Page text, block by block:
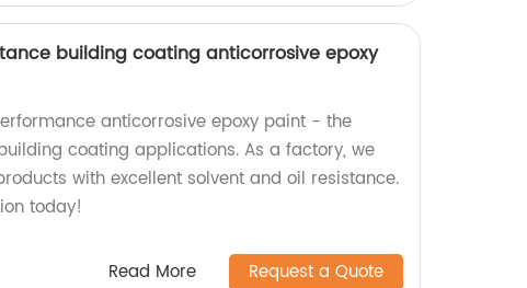
building coating anticorrosive epoxy
anticorrosive epoxy paint - the
coating applications. As a factory, we
with excellent solvent and oil resistance.
today!
Read More Request a Quote